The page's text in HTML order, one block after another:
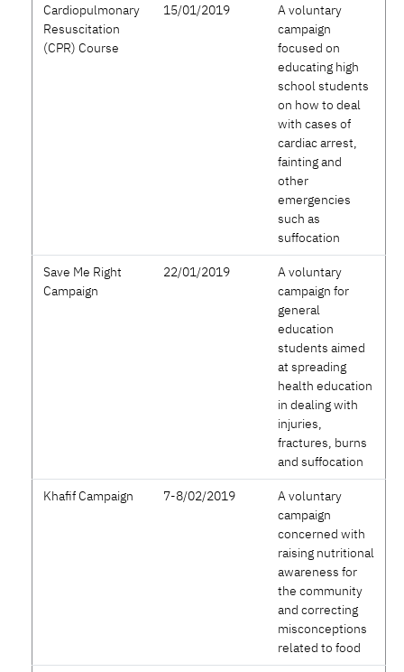
Cardiopulmonary
Resuscitation
(CPR) Course
15/01/2019
A voluntary
campaign
focused on
educating high
school students
on how to deal
with cases of
cardiac arrest,
fainting and
other
emergencies
such as
suffocation
Save Me Right
Campaign
22/01/2019
A voluntary
campaign for
general
education
students aimed
at spreading
health education
in dealing with
injuries,
fractures, burns
and suffocation
Khafif Campaign
7-8/02/2019
A voluntary
campaign
concerned with
raising nutritional
awareness for
the community
and correcting
misconceptions
related to food